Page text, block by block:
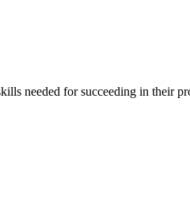
needed for succeeding in their